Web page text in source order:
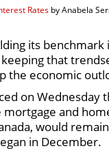
Rates by Anabela
its
that
the economic
on Wednesday
mortgage and
would
in December.